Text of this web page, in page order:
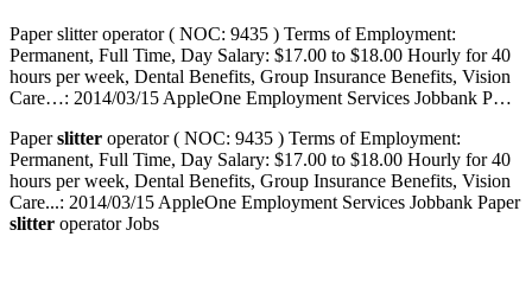
Paper slitter operator ( NOC: 9435 ) Terms of Employment:
Permanent, Full Time, Day Salary: $17.00 to $18.00 Hourly for 40
hours per week, Dental Benefits, Group Insurance Benefits, Vision
Care…: 2014/03/15 AppleOne Employment Services Jobbank P…
Paperslitter operator ( NOC: 9435 ) Terms of Employment:
Permanent, Full Time, Day Salary: $17.00 to $18.00 Hourly for 40
hours per week, Dental Benefits, Group Insurance Benefits, Vision
Care...: 2014/03/15 AppleOne Employment Services Jobbank Paper
slitter operator Jobs